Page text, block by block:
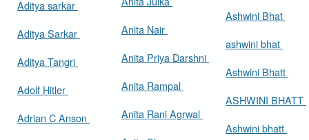
Aditya sarkar
Aditya Sarkar
Aditya Tangri
Adolf Hitler
Adrian C Anson
Anita Nair
Anita Priya Darshni
Anita Rampal
Anita Rani Agrwal
Ashwini Bhat
ashwini bhat
Ashwini Bhatt
ASHWINI BHATT
Ashwini bhatt